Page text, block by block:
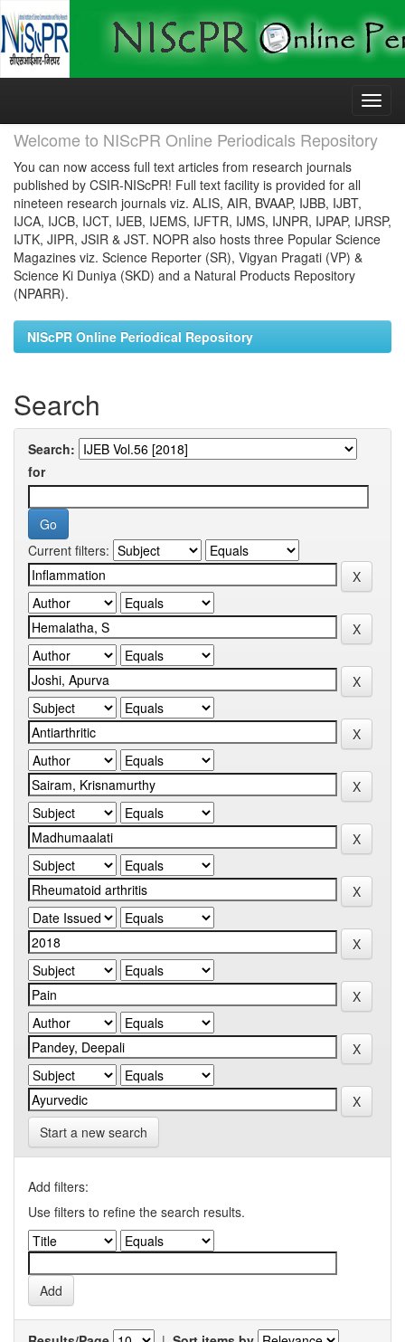
Skip
Welcome to NIScPR Online Periodicals Repository
You can now access full text articles from research journals
published by CSIR-NIScPR! Full text facility is provided for all
nineteen research journals viz. ALIS, AIR, BVAAP, IJBB, IJBT,
IJCA, IJCB, IJCT, IJEB, IJEMS, IJFTR, IJMS, IJNPR, IJPAP, IJRSP,
IJTK, JIPR, JSIR & JST. NOPR also hosts three Popular Science
Magazines viz. Science Reporter (SR), Vigyan Pragati (VP) &
Science Ki Duniya (SKD) and a Natural Products Repository
(NPARR).
NIScPR Online Periodical Repository
Search
Search:
for
Current filters:
Start a new search
Add filters:
Use filters to refine the search results.